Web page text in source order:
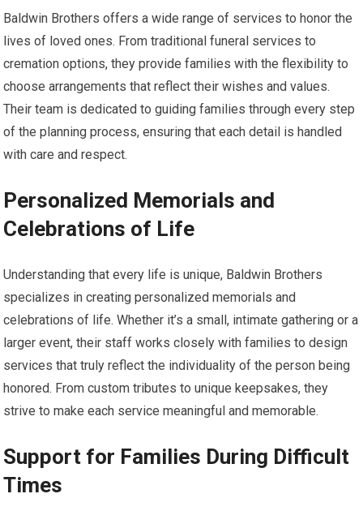
Baldwin Brothers offers a wide range of services to honor the
lives of loved ones. From traditional funeral services to
cremation options, they provide families with the flexibility to
choose arrangements that reflect their wishes and values.
Their team is dedicated to guiding families through every step
of the planning process, ensuring that each detail is handled
with care and respect.
Personalized Memorials and
Celebrations of Life
Understanding that every life is unique, Baldwin Brothers
specializes in creating personalized memorials and
celebrations of life. Whether it’s a small, intimate gathering or a
larger event, their staff works closely with families to design
services that truly reflect the individuality of the person being
honored. From custom tributes to unique keepsakes, they
strive to make each service meaningful and memorable.
Support for Families During Difficult
Times